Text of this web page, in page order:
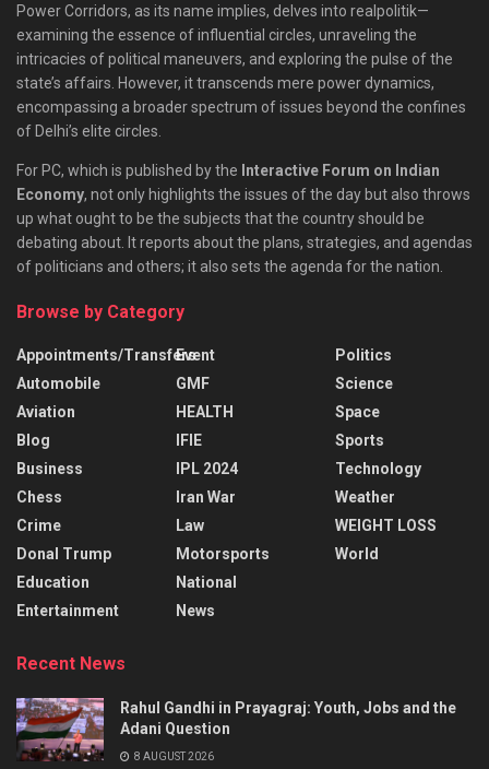
Power Corridors, as its name implies, delves into realpolitik—
examining the essence of influential circles, unraveling the
intricacies of political maneuvers, and exploring the pulse of the
state’s affairs. However, it transcends mere power dynamics,
encompassing a broader spectrum of issues beyond the confines
of Delhi’s elite circles.
For PC, which is published by the Interactive Forum on Indian
Economy, not only highlights the issues of the day but also throws
up what ought to be the subjects that the country should be
debating about. It reports about the plans, strategies, and agendas
of politicians and others; it also sets the agenda for the nation.
Browse by Category
Appointments/Transfers
Automobile
Aviation
Blog
Business
Chess
Crime
Donal Trump
Education
Entertainment
Event
GMF
HEALTH
IFIE
IPL 2024
Iran War
Law
Motorsports
National
News
Politics
Science
Space
Sports
Technology
Weather
WEIGHT LOSS
World
Recent News
Rahul Gandhi in Prayagraj: Youth, Jobs and the
Adani Question
8 AUGUST 2026